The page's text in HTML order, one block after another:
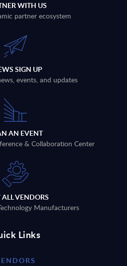
WITH US
partner ecosystem
SIGN UP
events, and updates
AN EVENT
& Collaboration Center
VENDORS
Manufacturers
Links